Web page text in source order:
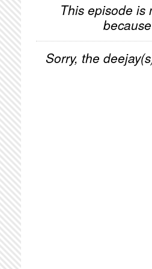
This episode is
Sorry, the